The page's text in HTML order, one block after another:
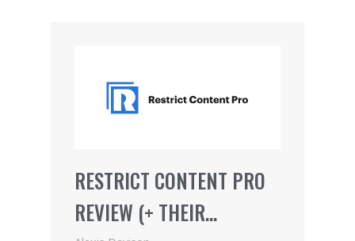
RESTRICT CONTENT PRO
REVIEW (+ THEIR